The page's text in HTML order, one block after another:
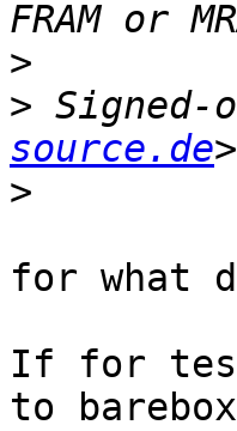
>
>
source.de
>
for what
If for
to